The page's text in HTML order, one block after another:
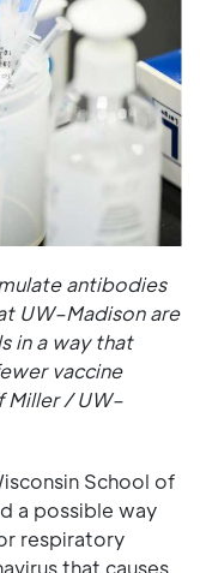
antibodies
UW–Madison are
in a way that
vaccine
/ UW–
School of
a possible way
respiratory
that causes